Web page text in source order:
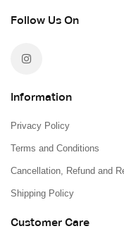
Follow Us On
Information
Privacy Policy
Terms and Conditions
Cancellation, Refund and
Shipping Policy
Customer Care